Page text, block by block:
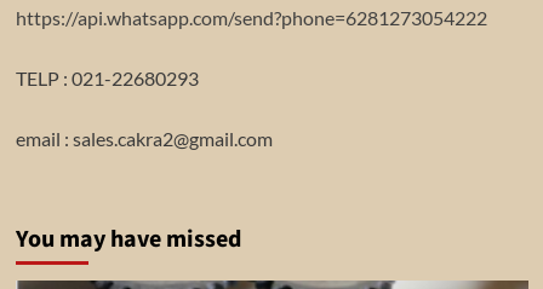
https://api.whatsapp.com/send?phone=6281273054222
TELP : 021-22680293
email : sales.cakra2@gmail.com
You may have missed